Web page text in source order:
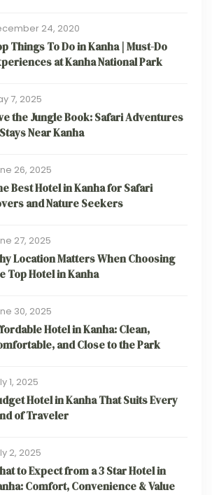
24, 2020
Things To Do in Kanha | Must-Do
at Kanha National Park
7, 2025
the Jungle Book: Safari Adventures
Near Kanha
26, 2025
Best Hotel in Kanha for Safari
and Nature Seekers
27, 2025
Location Matters When Choosing
Top Hotel in Kanha
30, 2025
Hotel in Kanha: Clean,
and Close to the Park
1, 2025
Hotel in Kanha That Suits Every
of Traveler
2, 2025
to Expect from a 3 Star Hotel in
Comfort, Convenience & Value